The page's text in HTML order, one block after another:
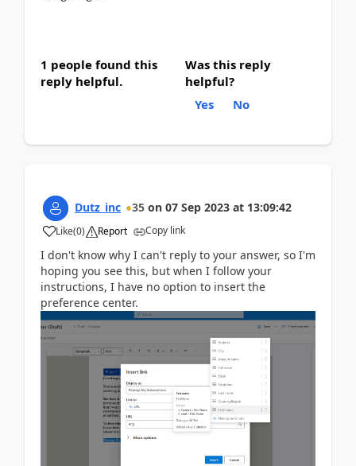
1 people found this
reply helpful.
Was this reply
helpful?
Yes
No
Dutz_inc 35 on 07 Sep 2023 at 13:09:42
Like(0) Report Copy link
I don't know why I can't reply to your answer, so I'm
hoping you see this, but when I follow your
instructions, I have no option to insert the
preference center.